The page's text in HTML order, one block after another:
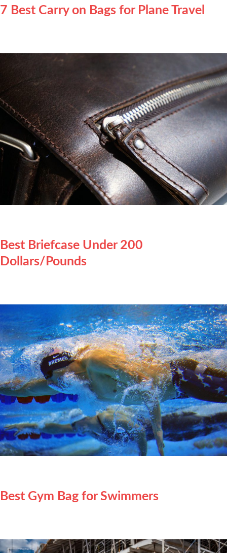
7 Best Carry on Bags for Plane Travel
Best Briefcase Under 200
Dollars/Pounds
Best Gym Bag for Swimmers